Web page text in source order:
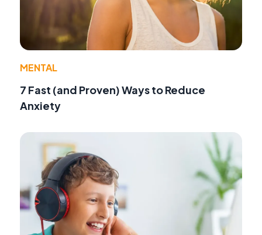
MENTAL
7 Fast (and Proven) Ways to Reduce
Anxiety